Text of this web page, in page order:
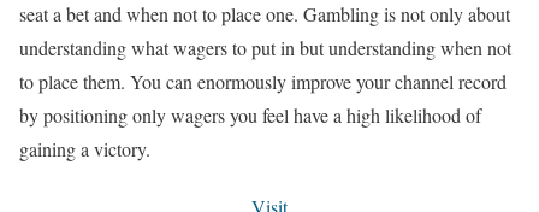
seat a bet and when not to place one. Gambling is not only about
understanding what wagers to put in but understanding when not
to place them. You can enormously improve your channel record
by positioning only wagers you feel have a high likelihood of
gaining a victory.
Visit